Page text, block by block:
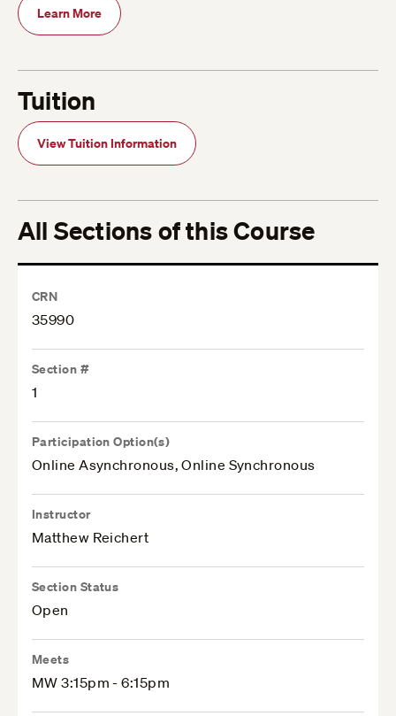
Learn More
Tuition
View Tuition Information
All Sections of this Course
CRN
35990
Section #
1
Participation Option(s)
Online Asynchronous, Online Synchronous
Instructor
Matthew Reichert
Section Status
Open
Meets
MW 3:15pm - 6:15pm